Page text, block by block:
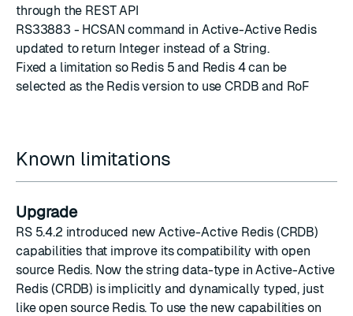
through the REST API
RS33883 - HCSAN command in Active-Active Redis
updated to return Integer instead of a String.
Fixed a limitation so Redis 5 and Redis 4 can be
selected as the Redis version to use CRDB and RoF
Known limitations
Upgrade
RS 5.4.2 introduced new Active-Active Redis (CRDB)
capabilities that improve its compatibility with open
source Redis. Now the string data-type in Active-Active
Redis (CRDB) is implicitly and dynamically typed, just
like open source Redis. To use the new capabilities on